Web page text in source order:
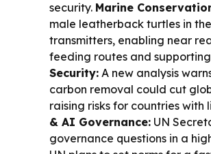
security. Marine
male leatherback turtles in
transmitters, enabling near
feeding routes and
Security: A new analysis
carbon removal could cut
raising risks for countries with
& AI Governance: UN
governance questions in a